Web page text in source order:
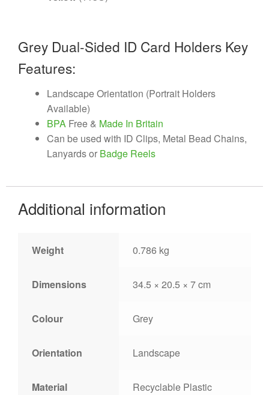
Grey Dual-Sided ID Card Holders Key
Features:
Landscape Orientation (Portrait Holders
Available)
BPA Free & Made In Britain
Can be used with ID Clips, Metal Bead Chains,
Lanyards or Badge Reels
Additional information
Weight 0.786 kg
Dimensions 34.5 × 20.5 × 7 cm
Colour Grey
Orientation Landscape
Material Recyclable Plastic